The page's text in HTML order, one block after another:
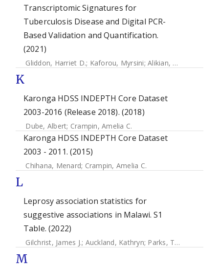
Transcriptomic Signatures for
Tuberculosis Disease and Digital PCR-
Based Validation and Quantification.
(2021)
Gliddon, Harriet D.; Kaforou, Myrsini; Alikian, Mary
K
Karonga HDSS INDEPTH Core Dataset
2003-2016 (Release 2018). (2018)
Dube, Albert; Crampin, Amelia C.
Karonga HDSS INDEPTH Core Dataset
2003 - 2011. (2015)
Chihana, Menard; Crampin, Amelia C.
L
Leprosy association statistics for
suggestive associations in Malawi. S1
Table. (2022)
Gilchrist, James J.; Auckland, Kathryn; Parks, Tom
M